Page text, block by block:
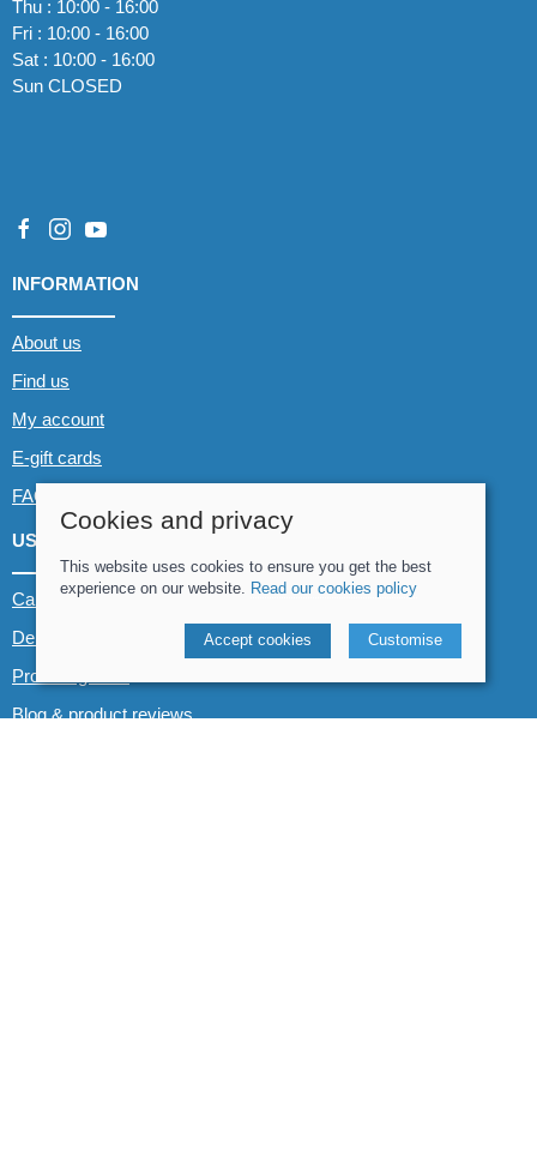
Thu : 10:00 - 16:00
Fri : 10:00 - 16:00
Sat : 10:00 - 16:00
Sun CLOSED
INFORMATION
About us
Find us
My account
E-gift cards
FAQs
USEFUL LINKS
Canoe & Kayak hire
Demo boats
Product guides
Blog & product reviews
Cookies and privacy
This website uses cookies to ensure you get the best
experience on our website. Read our cookies policy
Accept cookies Customise